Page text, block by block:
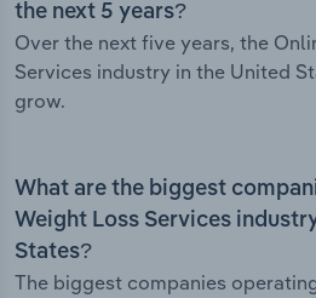
the next 5 years?
Over the next five years, the
Services industry in the United
grow.
What are the biggest
Weight Loss Services
States?
The biggest companies